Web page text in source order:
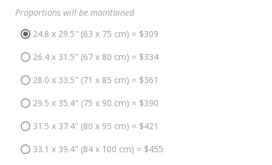
Proportions will be maintained
24.8 x 29.5" (63 x 75 cm) = $309
26.4 x 31.5" (67 x 80 cm) = $334
28.0 x 33.5" (71 x 85 cm) = $361
29.5 x 35.4" (75 x 90 cm) = $390
31.5 x 37.4" (80 x 95 cm) = $421
33.1 x 39.4" (84 x 100 cm) = $455